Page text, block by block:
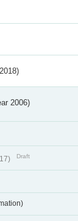
2006)
Draft